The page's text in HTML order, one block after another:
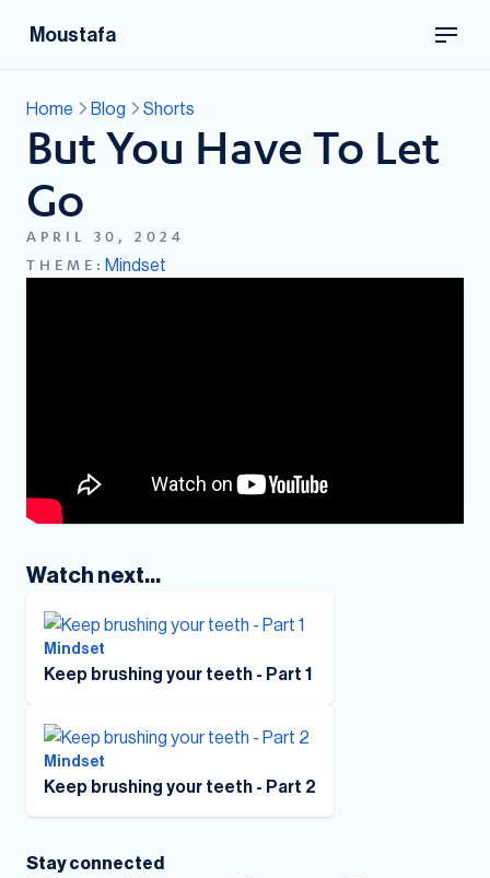
Moustafa
Home Blog Shorts
But You Have To Let
Go
APRIL 30, 2024
THEME: Mindset
Watch next...
Mindset
Keep brushing your teeth - Part 1
Mindset
Keep brushing your teeth - Part 2
Stay connected